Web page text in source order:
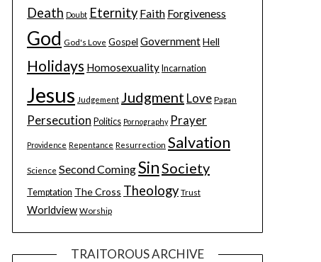
Death Doubt Eternity Faith Forgiveness
God God's Love Gospel GovernmentHell
Holidays Homosexuality Incarnation
Jesus Judgement Judgment Love Pagan
Persecution Politics Pornography Prayer
Providence Repentance Resurrection Salvation
Science Second ComingSinSociety
Temptation The Cross Theology Trust
Worldview Worship
TRAITOROUS ARCHIVE